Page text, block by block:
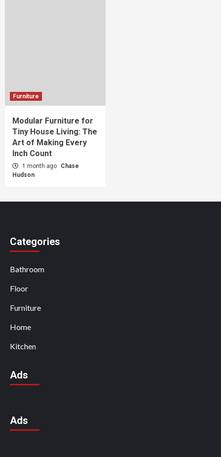
Furniture
Modular Furniture for
Tiny House Living: The
Art of Making Every
Inch Count
1 month ago
Chase
Hudson
Categories
Bathroom
Floor
Furniture
Home
Kitchen
Ads
Ads